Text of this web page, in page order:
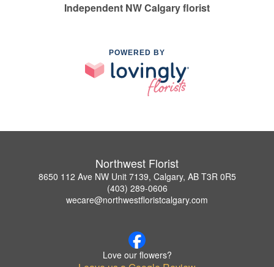
Independent NW Calgary florist
POWERED BY
Northwest Florist
8650 112 Ave NW Unit 7139, Calgary, AB T3R 0R5
(403) 289-0606
wecare@northwestfloristcalgary.com
Love our flowers?